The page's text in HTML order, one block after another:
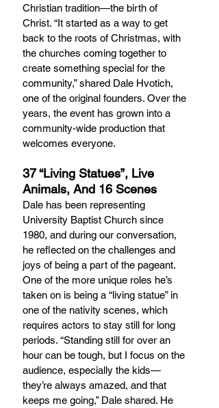
Christian tradition—the birth of
Christ. “It started as a way to get
back to the roots of Christmas, with
the churches coming together to
create something special for the
community,” shared Dale Hvotich,
one of the original founders. Over the
years, the event has grown into a
community-wide production that
welcomes everyone.
37 “Living Statues”, Live
Animals, And 16 Scenes
Dale has been representing
University Baptist Church since
1980, and during our conversation,
he reflected on the challenges and
joys of being a part of the pageant.
One of the more unique roles he’s
taken on is being a “living statue” in
one of the nativity scenes, which
requires actors to stay still for long
periods. “Standing still for over an
hour can be tough, but I focus on the
audience, especially the kids—
they’re always amazed, and that
keeps me going,” Dale shared. He